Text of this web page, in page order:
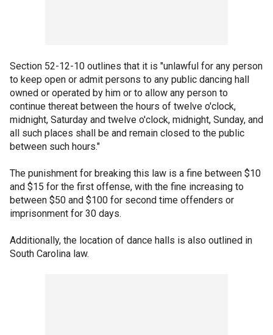
Section 52-12-10 outlines that it is "unlawful for any person
to keep open or admit persons to any public dancing hall
owned or operated by him or to allow any person to
continue thereat between the hours of twelve o'clock,
midnight, Saturday and twelve o'clock, midnight, Sunday, and
all such places shall be and remain closed to the public
between such hours."
The punishment for breaking this law is a fine between $10
and $15 for the first offense, with the fine increasing to
between $50 and $100 for second time offenders or
imprisonment for 30 days.
Additionally, the location of dance halls is also outlined in
South Carolina law.